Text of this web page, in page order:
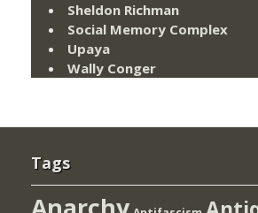
Sheldon Richman
Social Memory Complex
Upaya
Wally Conger
Tags